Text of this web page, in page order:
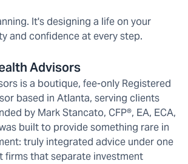
It's designing a life on your
and confidence at every step.
Advisors
is a boutique, fee-only Registered
based in Atlanta, serving clients
by Mark Stancato, CFP®, EA, ECA,
built to provide something rare in
truly integrated advice under one
firms that separate investment